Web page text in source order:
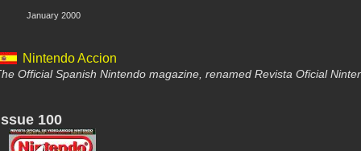
January 2000
Nintendo Accion
Official Spanish Nintendo magazine, renamed Revista Oficial
100